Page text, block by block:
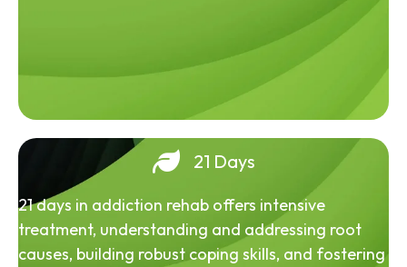
21 Days
21 days in addiction rehab offers intensive
treatment, understanding and addressing root
causes, building robust coping skills, and fostering